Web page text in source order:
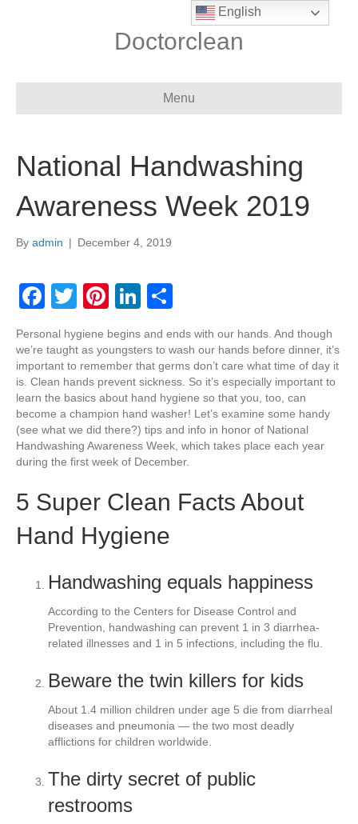
Doctorclean
Menu
National Handwashing
Awareness Week 2019
By admin | December 4, 2019
F
c
e
b
o
o
k
T
tt
er
Pi
er
e
st
Li
k
e
dI
n
ar
e
Personal hygiene begins and ends with our hands. And though
we’re taught as youngsters to wash our hands before dinner, it’s
important to remember that germs don’t care what time of day it
is. Clean hands prevent sickness. So it’s especially important to
learn the basics about hand hygiene so that you, too, can
become a champion hand washer! Let’s examine some handy
(see what we did there?) tips and info in honor of National
Handwashing Awareness Week, which takes place each year
during the first week of December.
5 Super Clean Facts About
Hand Hygiene
Handwashing equals happiness
According to the Centers for Disease Control and
Prevention, handwashing can prevent 1 in 3 diarrhea-
related illnesses and 1 in 5 infections, including the flu.
Beware the twin killers for kids
About 1.4 million children under age 5 die from diarrheal
diseases and pneumonia — the two most deadly
afflictions for children worldwide.
The dirty secret of public
restrooms
English